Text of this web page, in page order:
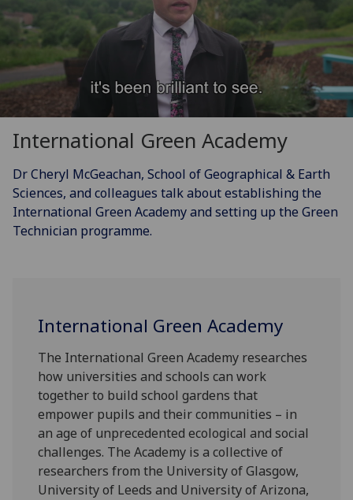
International Green Academy
Dr Cheryl McGeachan, School of Geographical & Earth
Sciences, and colleagues talk about establishing the
International Green Academy and setting up the Green
Technician programme.
International Green Academy
The International Green Academy researches
how universities and schools can work
together to build school gardens that
empower pupils and their communities – in
an age of unprecedented ecological and social
challenges. The Academy is a collective of
researchers from the University of Glasgow,
University of Leeds and University of Arizona,